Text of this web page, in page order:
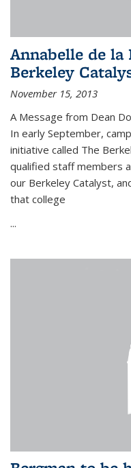
Annabelle de la
Berkeley
November 15, 2013
A Message from Dean
In early September,
initiative called The
qualified staff members
our Berkeley Catalyst,
that college
...